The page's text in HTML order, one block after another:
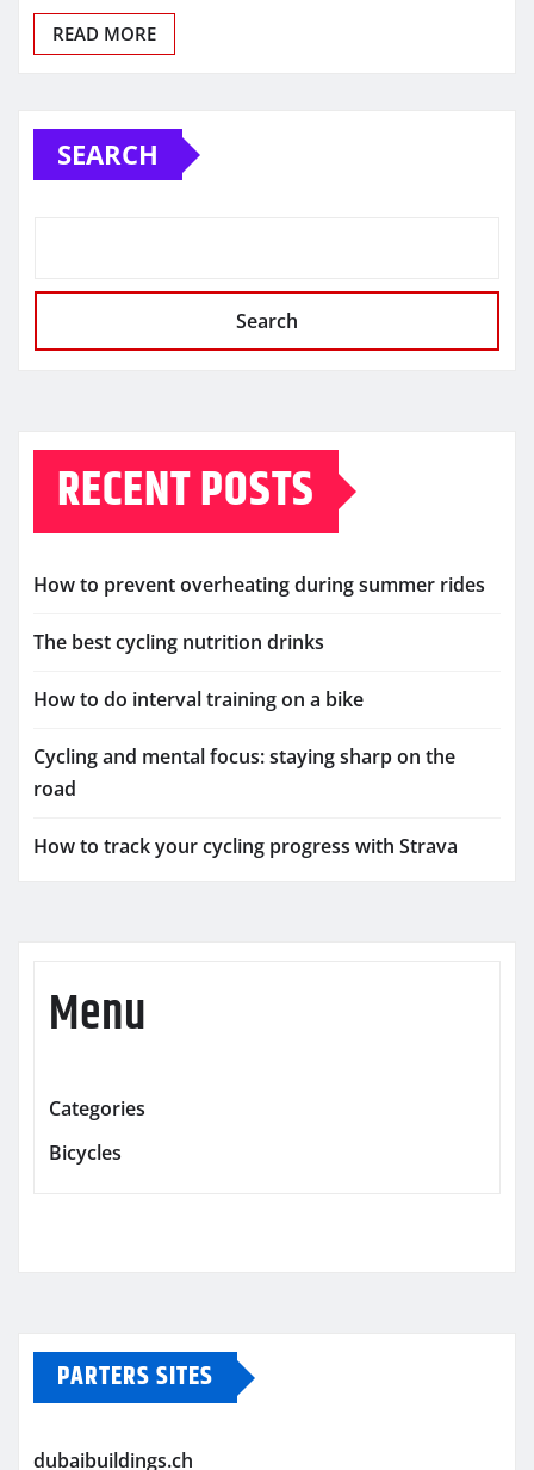
READ MORE
SEARCH
Search
RECENT POSTS
How to prevent overheating during summer rides
The best cycling nutrition drinks
How to do interval training on a bike
Cycling and mental focus: staying sharp on the
road
How to track your cycling progress with Strava
Menu
Categories
Bicycles
PARTERS SITES
dubaibuildings.ch